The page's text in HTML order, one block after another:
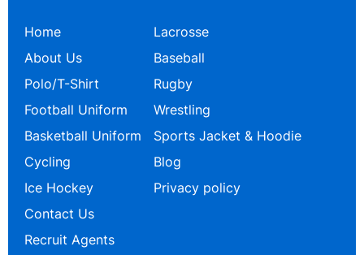
Home
About Us
Polo/T-Shirt
Football Uniform
Basketball Uniform
Cycling
Ice Hockey
Lacrosse
Baseball
Rugby
Wrestling
Sports Jacket & Hoodie
Blog
Privacy policy
Contact Us
Recruit Agents